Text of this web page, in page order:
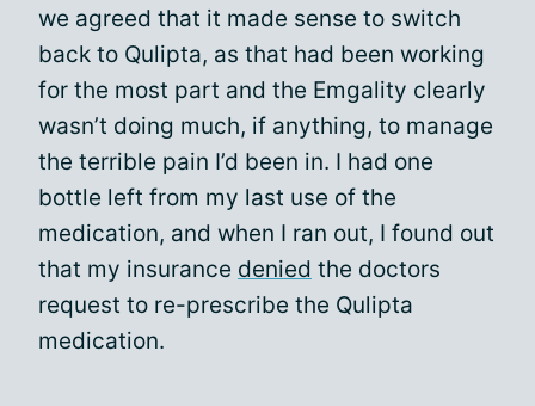
we agreed that it made sense to switch
back to Qulipta, as that had been working
for the most part and the Emgality clearly
wasn’t doing much, if anything, to manage
the terrible pain I’d been in. I had one
bottle left from my last use of the
medication, and when I ran out, I found out
that my insurance denied the doctors
request to re-prescribe the Qulipta
medication.